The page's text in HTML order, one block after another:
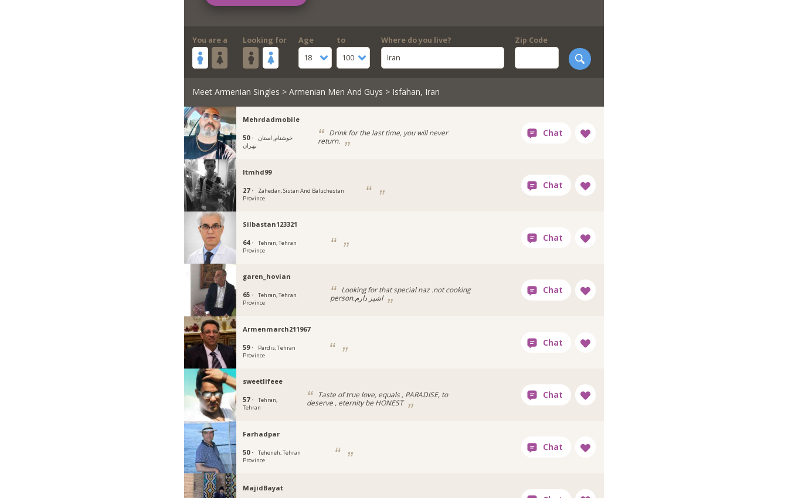
You are a Looking for
Age
18
to
100
Where do you live?
Iran
Zip Code
Meet Armenian Singles > Armenian Men And Guys > Isfahan, Iran
Mehrdadmobile
50 ·
خوشنام, استان
تهران
Drink for the last time, you will never
return.
Itmhd99
27 ·
Zahedan, Sistan And Baluchestan
Province
Silbastan123321
64 ·
Tehran, Tehran
Province
garen_hovian
65 ·
Tehran, Tehran
Province
Looking for that special naz .not cooking
person.اشپز دارم
Armenmarch211967
59 ·
Pardis, Tehran
Province
sweetlifeee
57 ·
Tehran,
Tehran
Taste of true love, equals , PARADISE, to
deserve , eternity be HONEST
Farhadpar
50 ·
Teheneh, Tehran
Province
MajidBayat